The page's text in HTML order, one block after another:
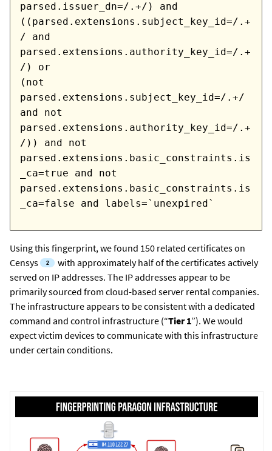
parsed.issuer_dn=/.+/) and
((parsed.extensions.subject_key_id=/.+
/ and
parsed.extensions.authority_key_id=/.+
/) or
(not
parsed.extensions.subject_key_id=/.+/
and not
parsed.extensions.authority_key_id=/.+
/)) and not
parsed.extensions.basic_constraints.is
_ca=true and not
parsed.extensions.basic_constraints.is
_ca=false and labels=`unexpired`
Using this fingerprint, we found 150 related certificateson
Censys
with approximately half of the certificates actively
served on IP addresses. The IP addresses appear to be
primarily sourced from cloud-based server rental companies.
The infrastructure appears to be consistent with a dedicated
command and control infrastructure (“Tier 1”). We would
expect victim devices to communicate with this infrastructure
under certain conditions.